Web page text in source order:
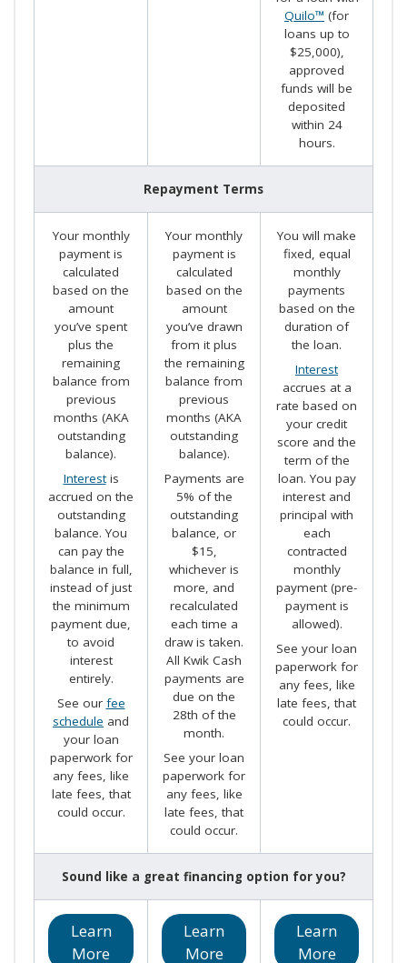
Quilo™ (for
loans up to
$25,000),
approved
funds will be
deposited
within 24
hours.
Repayment Terms
Your monthly
payment is
calculated
based on the
amount
you’ve spent
plus the
remaining
balance from
previous
months (AKA
outstanding
balance).
Interestis
accrued on the
outstanding
balance. You
can pay the
balance in full,
instead of just
the minimum
payment due,
to avoid
interest
entirely.
See our fee
schedule and
your loan
paperwork for
any fees, like
late fees, that
could occur.
Your monthly
payment is
calculated
based on the
amount
you’ve drawn
from it plus
the remaining
balance from
previous
months (AKA
outstanding
balance).
Payments are
5% of the
outstanding
balance, or
$15,
whichever is
more, and
recalculated
each time a
draw is taken.
All Kwik Cash
payments are
due on the
28th of the
month.
See your loan
paperwork for
any fees, like
late fees, that
could occur.
You will make
fixed, equal
monthly
payments
based on the
duration of
the loan.
Interest
accrues at a
rate based on
your credit
score and the
term of the
loan. You pay
interest and
principal with
each
contracted
monthly
payment (pre-
payment is
allowed).
See your loan
paperwork for
any fees, like
late fees, that
could occur.
Sound like a great financing option for you?
Learn
More
Learn
More
Learn
More